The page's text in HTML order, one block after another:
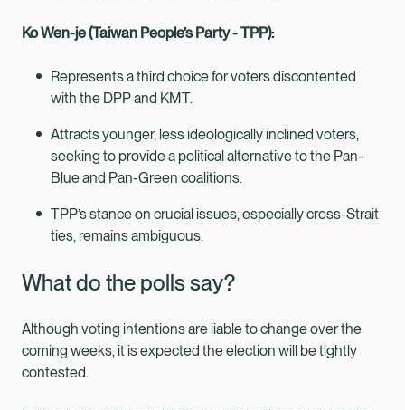
Ko Wen-je (Taiwan People’s Party - TPP):
Represents a third choice for voters discontented
with the DPP and KMT.
Attracts younger, less ideologically inclined voters,
seeking to provide a political alternative to the Pan-
Blue and Pan-Green coalitions.
TPP’s stance on crucial issues, especially cross-Strait
ties, remains ambiguous.
What do the polls say?
Although voting intentions are liable to change over the
coming weeks, it is expected the election will be tightly
contested.